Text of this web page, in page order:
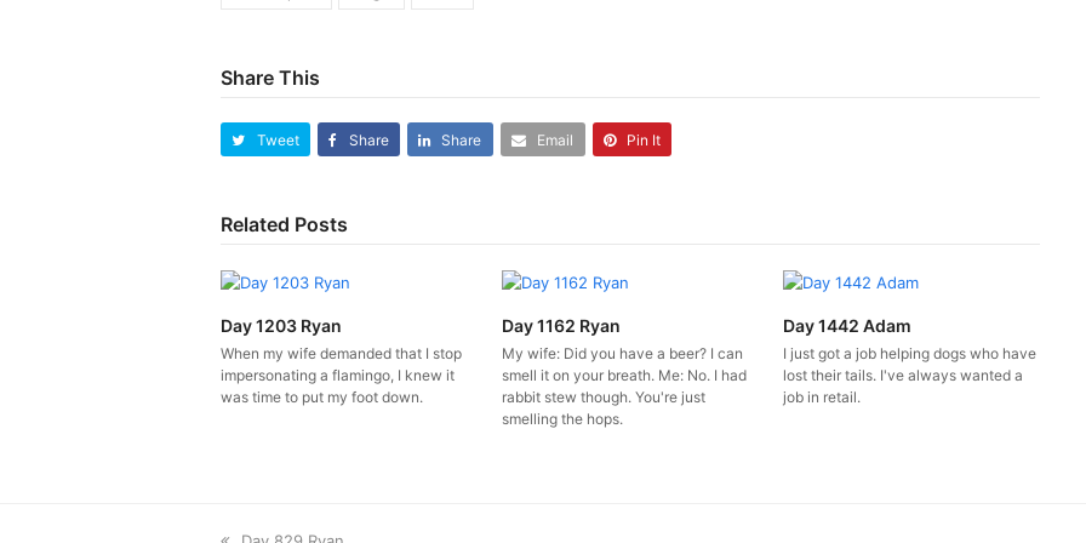
Share This
Tweet Share Share Email Pin It
Related Posts
Day 1203 Ryan
When my wife demanded that I stop
impersonating a flamingo, I knew it
was time to put my foot down.
Day 1162 Ryan
My wife: Did you have a beer? I can
smell it on your breath. Me: No. I had
rabbit stew though. You're just
smelling the hops.
Day 1442 Adam
I just got a job helping dogs who have
lost their tails. I've always wanted a
job in retail.